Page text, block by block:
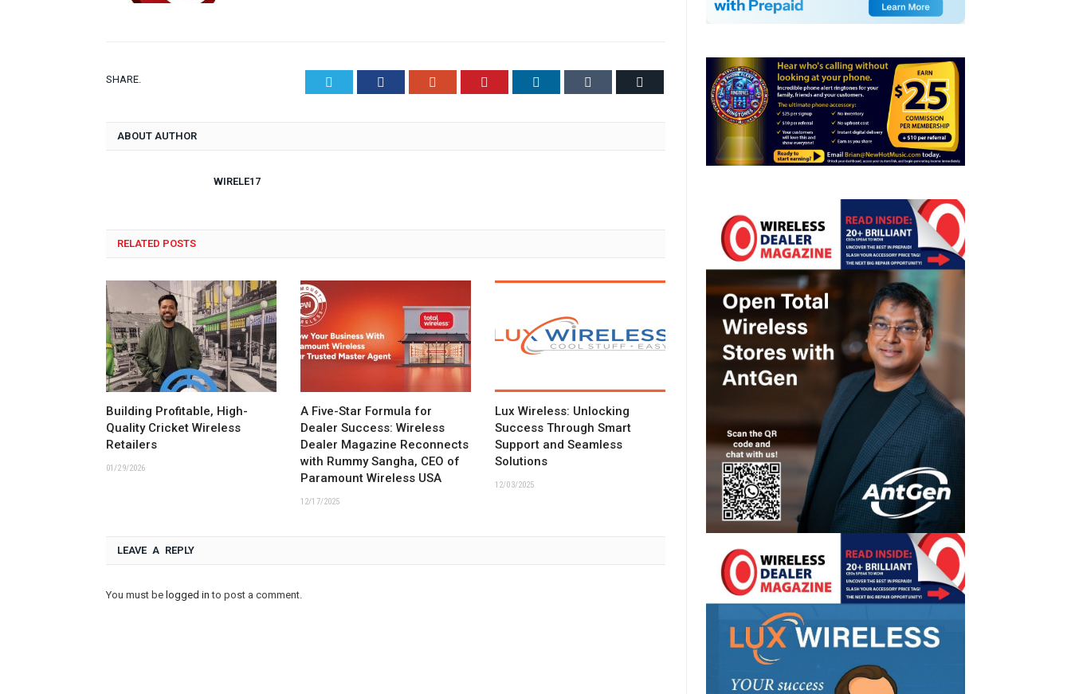
SHARE. Facebook Pinterest LinkedIn
ABOUT AUTHOR
WIRELE17
RELATED POSTS
Building Profitable, High-
Quality Cricket Wireless
Retailers
01/29/2026
A Five-Star Formula for
Dealer Success: Wireless
Dealer Magazine Reconnects
with Rummy Sangha, CEO of
Paramount Wireless USA
12/17/2025
Lux Wireless: Unlocking
Success Through Smart
Support and Seamless
Solutions
12/03/2025
LEAVE A REPLY
You must be logged in to post a comment.